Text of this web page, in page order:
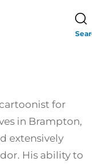
for
in Brampton,
extensively
His ability to